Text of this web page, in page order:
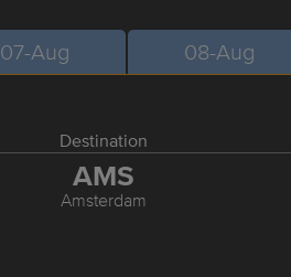
07-Aug 08-Aug
Destination
AMS
Amsterdam